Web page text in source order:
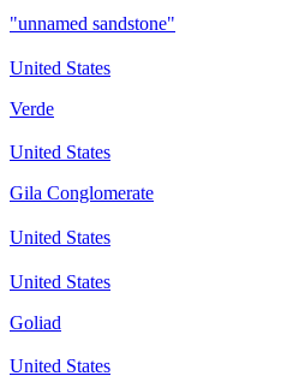
"unnamed sandstone"
United States
Verde
United States
Gila Conglomerate
United States
United States
Goliad
United States